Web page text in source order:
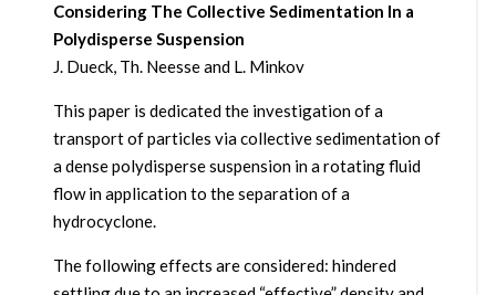
Considering The Collective Sedimentation In a
Polydisperse Suspension
J. Dueck, Th. Neesse and L. Minkov
This paper is dedicated the investigation of a
transport of particles via collective sedimentation of
a dense polydisperse suspension in a rotating fluid
flow in application to the separation of a
hydrocyclone.
The following effects are considered: hindered